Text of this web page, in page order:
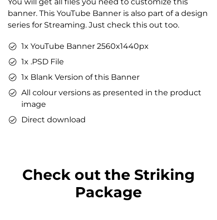
You can use the files immediately after download.
banner. This YouTube Banner is also part of a design
series for Streaming. Just check this out too.
1x YouTube Banner 2560x1440px
1x .PSD File
1x Blank Version of this Banner
All colour versions as presented in the product
image
Direct download
Check out the Striking
Package